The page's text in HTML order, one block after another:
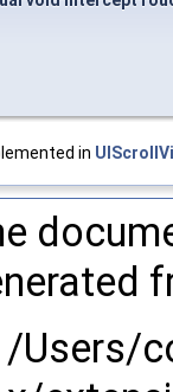
in
/Users/